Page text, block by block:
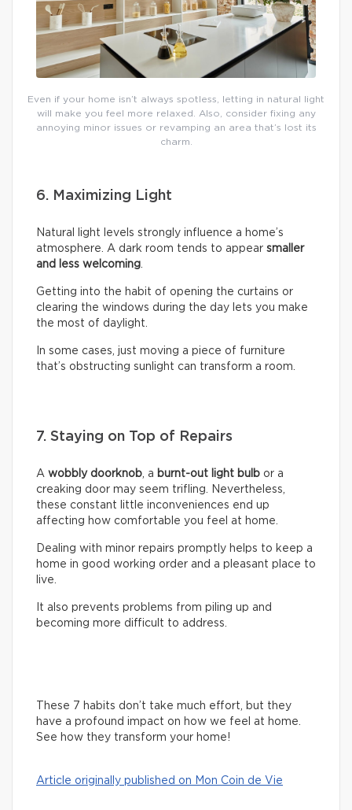
Even if your home isn’t always spotless, letting in natural light
will make you feel more relaxed. Also, consider fixing any
annoying minor issues or revamping an area that’s lost its
charm.
6. Maximizing Light
Natural light levels strongly influence a home’s
atmosphere. A dark room tends to appear smaller
and less welcoming.
Getting into the habit of opening the curtains or
clearing the windows during the day lets you make
the most of daylight.
In some cases, just moving a piece of furniture
that’s obstructing sunlight can transform a room.
7. Staying on Top of Repairs
A wobbly doorknob, a burnt-out light bulb or a
creaking door may seem trifling. Nevertheless,
these constant little inconveniences end up
affecting how comfortable you feel at home.
Dealing with minor repairs promptly helps to keep a
home in good working order and a pleasant place to
live.
It also prevents problems from piling up and
becoming more difficult to address.
These 7 habits don’t take much effort, but they
have a profound impact on how we feel at home.
See how they transform your home!
Article originally published on Mon Coin de Vie